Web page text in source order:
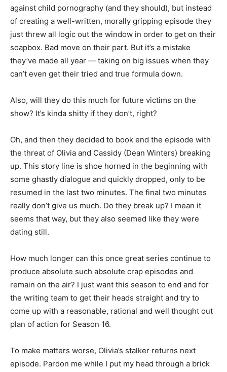
against child pornography (and they should), but instead
of creating a well-written, morally gripping episode they
just threw all logic out the window in order to get on their
soapbox. Bad move on their part. But it’s a mistake
they’ve made all year — taking on big issues when they
can’t even get their tried and true formula down.
Also, will they do this much for future victims on the
show? It’s kinda shitty if they don’t, right?
Oh, and then they decided to book end the episode with
the threat of Olivia and Cassidy (Dean Winters) breaking
up. This story line is shoe horned in the beginning with
some ghastly dialogue and quickly dropped, only to be
resumed in the last two minutes. The final two minutes
really don’t give us much. Do they break up? I mean it
seems that way, but they also seemed like they were
dating still.
How much longer can this once great series continue to
produce absolute such absolute crap episodes and
remain on the air? I just want this season to end and for
the writing team to get their heads straight and try to
come up with a reasonable, rational and well thought out
plan of action for Season 16.
To make matters worse, Olivia’s stalker returns next
episode. Pardon me while I put my head through a brick